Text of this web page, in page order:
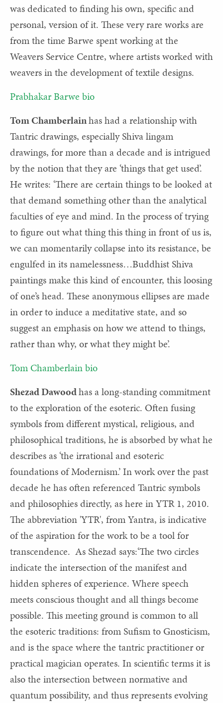
was dedicated to finding his own, specific and
personal, version of it. These very rare works are
from the time Barwe spent working at the
Weavers Service Centre, where artists worked with
weavers in the development of textile designs.
Prabhakar Barwe bio
Tom Chamberlainhas had a relationship with
Tantric drawings, especially Shiva lingam
drawings, for more than a decade and is intrigued
by the notion that they are ‘things that get used’.
He writes: ‘There are certain things to be looked at
that demand something other than the analytical
faculties of eye and mind. In the process of trying
to figure out what thing this thing in front of us is,
we can momentarily collapse into its resistance, be
engulfed in its namelessness…Buddhist Shiva
paintings make this kind of encounter, this loosing
of one’s head. These anonymous ellipses are made
in order to induce a meditative state, and so
suggest an emphasis on how we attend to things,
rather than why, or what they might be’.
Tom Chamberlain bio
Shezad Dawoodhas a long-standing commitment
to the exploration of the esoteric. Often fusing
symbols from different mystical, religious, and
philosophical traditions, he is absorbed by what he
describes as ‘the irrational and esoteric
foundations of Modernism.’ In work over the past
decade he has often referenced Tantric symbols
and philosophies directly, as here in YTR 1, 2010.
The abbreviation 'YTR', from Yantra, is indicative
of the aspiration for the work to be a tool for
transcendence. As Shezad says:‘The two circles
indicate the intersection of the manifest and
hidden spheres of experience. Where speech
meets conscious thought and all things become
possible. This meeting ground is common to all
the esoteric traditions: from Sufism to Gnosticism,
and is the space where the tantric practitioner or
practical magician operates. In scientific terms it is
also the intersection between normative and
quantum possibility, and thus represents evolving